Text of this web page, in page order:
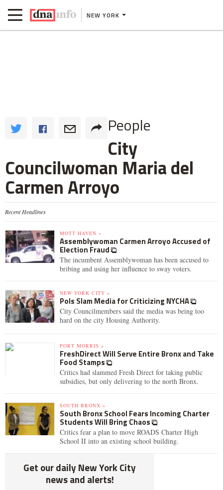
NEW YORK
People
City
Councilwoman Maria del
Carmen Arroyo
Recent Headlines
MOTT HAVEN »
Assemblywoman Carmen Arroyo Accused of
Election Fraud
The incumbent Assemblywoman has been accused to
bribing and using her influence to sway voters.
NEW YORK CITY »
Pols Slam Media for Criticizing NYCHA
City Councilmembers said the media was being too
hard on the city Housing Authority.
PORT MORRIS »
FreshDirect Will Serve Entire Bronx and Take
Food Stamps
Critics had slammed Fresh Direct for taking public
subsidies, but only delivering to the north Bronx.
SOUTH BRONX »
South Bronx School Fears Incoming Charter
Students Will Bring Chaos
Critics fear a plan to move ROADS Charter High
School II into an existing school building.
Get our daily New York City
news and alerts!